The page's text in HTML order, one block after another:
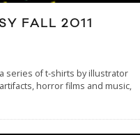
FALL 2011
series of t-shirts by illustrator
horror films and music,